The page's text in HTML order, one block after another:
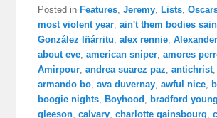
Posted in Features ,Jeremy Lists ,
most violent year ,ain't them bodies
González Iñárritu ,alex rennie ,
about eve ,american sniper ,amores
Amirpour ,andrea suarez paz ,antichrist
armando bo ,ava duvernay ,awful nice
boogie nights
Boyhood bradford young
gleeson ,calvary ,charlotte gainsbourg ,